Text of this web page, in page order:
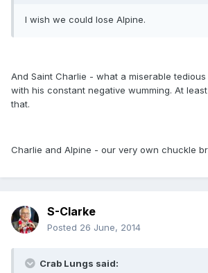
I wish we could lose Alpine.
And Saint Charlie - what a miserable
with his constant negative wumming. At
that.
Charlie and Alpine - our very own chuckle
S-Clarke
Posted 26 June, 2014
Crab Lungs said: